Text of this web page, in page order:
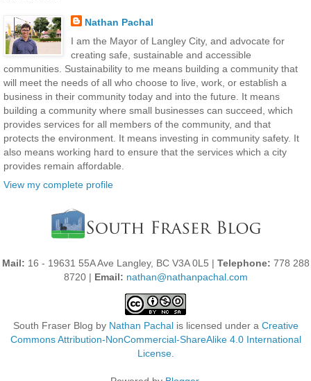
Nathan Pachal
I am the Mayor of Langley City, and advocate for
creating safe, sustainable and accessible
communities. Sustainability to me means building a community that
will meet the needs of all who choose to live, work, or establish a
business in their community today and into the future. It means
building a community where small businesses can succeed, which
provides services for all members of the community, and that
protects the environment. It means investing in community safety. It
also means working hard to ensure that the services which a city
provides remain affordable.
View my complete profile
Mail: 16 - 19631 55A Ave Langley, BC V3A 0L5 | Telephone: 778 288
8720 | Email: nathan@nathanpachal.com
South Fraser Blog by Nathan Pachalis licensed under a Creative
Commons Attribution-NonCommercial-ShareAlike 4.0 International
License.